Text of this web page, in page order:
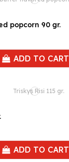
popcorn 90 gr.
ADD TO CART
ADD TO CART